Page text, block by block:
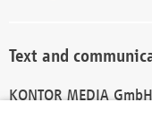
Text and
KONTOR MEDIA